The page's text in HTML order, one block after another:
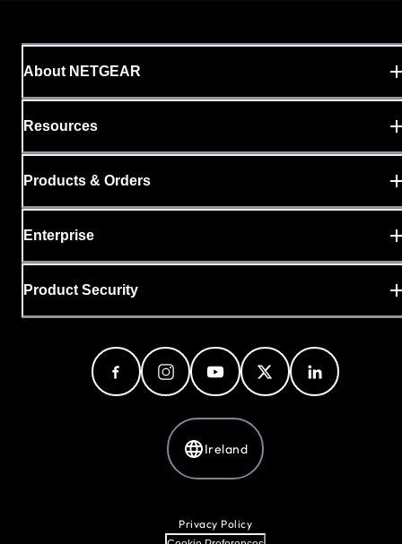
About NETGEAR
Resources
Products & Orders
Enterprise
Product Security
Ireland
Privacy Policy